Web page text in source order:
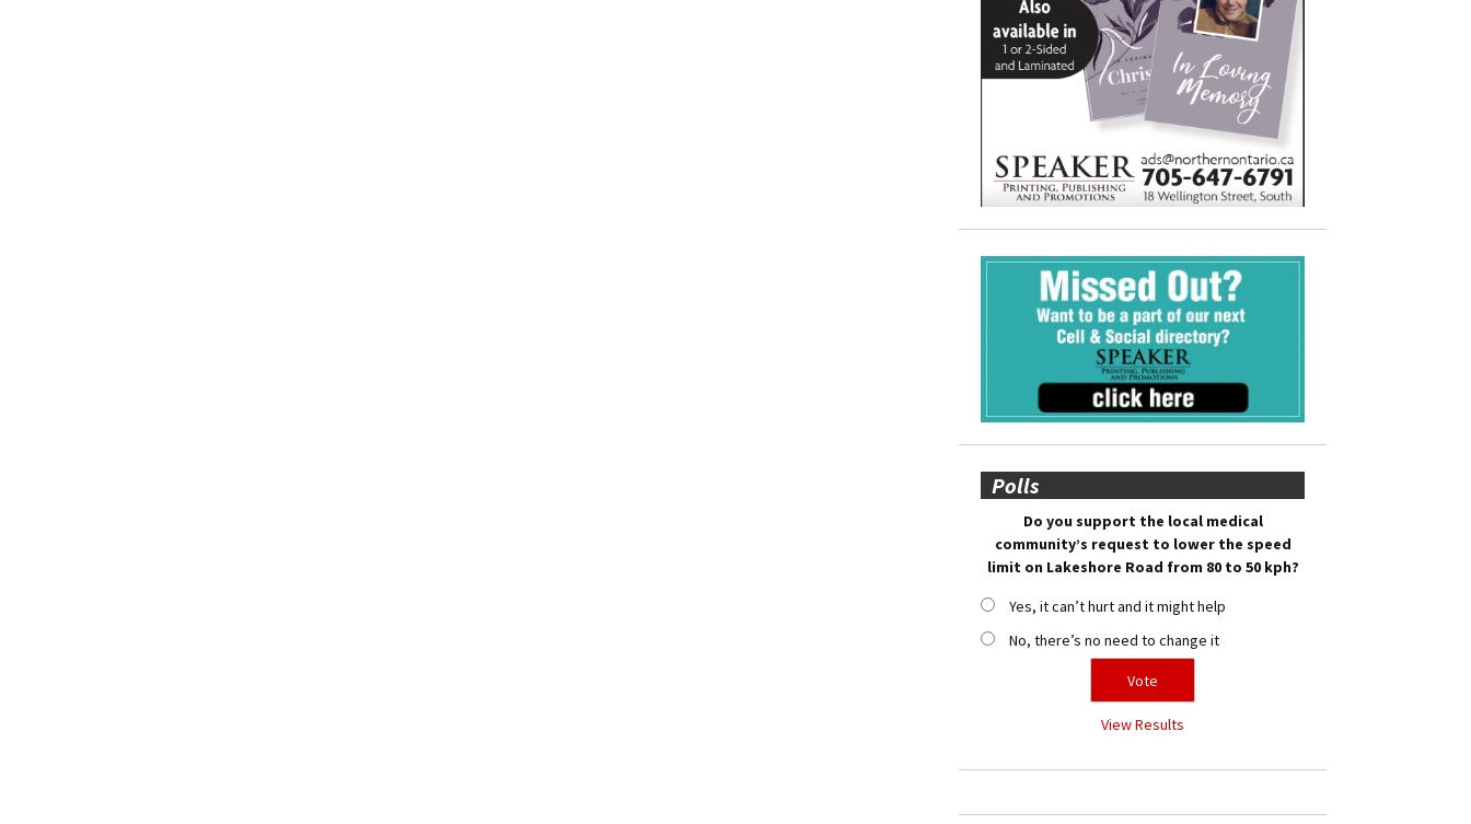
Polls
Do you support the local medical
community’s request to lower the speed
limit on Lakeshore Road from 80 to 50 kph?
Yes, it can’t hurt and it might help
No, there’s no need to change it
View Results